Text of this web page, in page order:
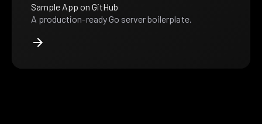
Sample App on GitHub
A production-ready Go server boilerplate.